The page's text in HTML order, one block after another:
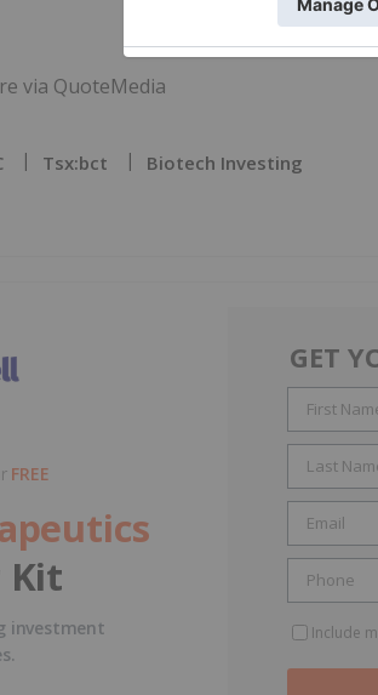
via QuoteMedia
Tsx:bct Biotech Investing
FREE
Kit
investment
GET
Include